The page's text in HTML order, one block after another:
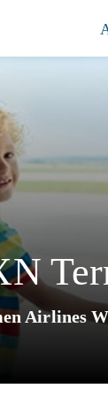
Airlines